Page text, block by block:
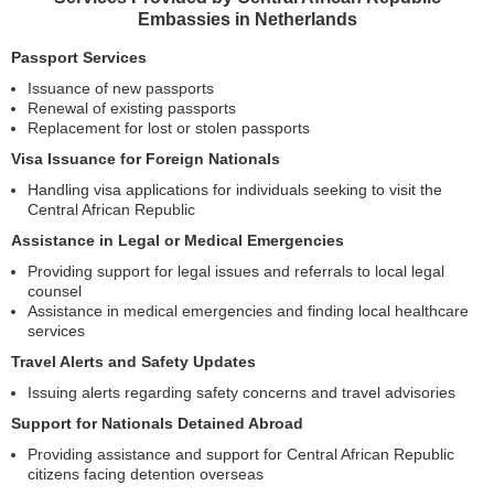
Embassies in Netherlands
Passport Services
Issuance of new passports
Renewal of existing passports
Replacement for lost or stolen passports
Visa Issuance for Foreign Nationals
Handling visa applications for individuals seeking to visit the
Central African Republic
Assistance in Legal or Medical Emergencies
Providing support for legal issues and referrals to local legal
counsel
Assistance in medical emergencies and finding local healthcare
services
Travel Alerts and Safety Updates
Issuing alerts regarding safety concerns and travel advisories
Support for Nationals Detained Abroad
Providing assistance and support for Central African Republic
citizens facing detention overseas